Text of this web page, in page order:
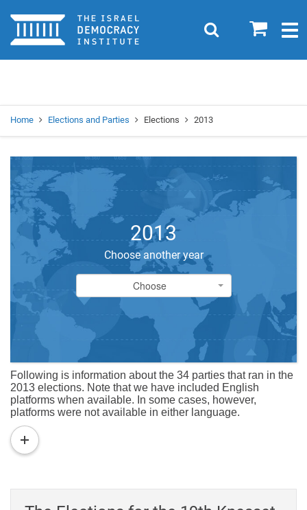
Home 0
Search
Home Elections and Parties Elections 2013
2013
Choose another year
Choose
Choose
Following is information about the 34 parties that ran in the
2013 elections. Note that we have included English
platforms when available. In some cases, however,
platforms were not available in either language.
read
more